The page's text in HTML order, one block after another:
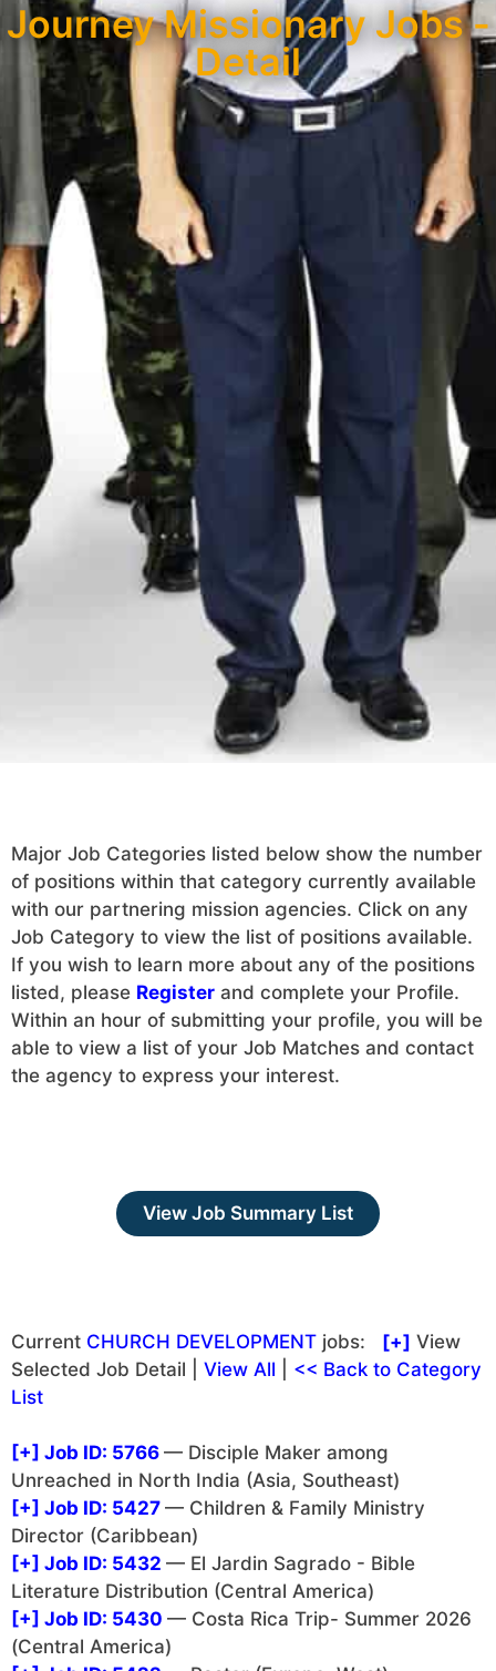
Journey Missionary Jobs -
Detail
Major Job Categories listed below show the number
of positions within that category currently available
with our partnering mission agencies. Click on any
Job Category to view the list of positions available.
If you wish to learn more about any of the positions
listed, please Register and complete your Profile.
Within an hour of submitting your profile, you will be
able to view a list of your Job Matches and contact
the agency to express your interest.
View Job Summary List
Current CHURCH DEVELOPMENT jobs: [+] View
Selected Job Detail | View All
<< Back to Category
List
[+] Job ID: 5766 — Disciple Maker among
Unreached in North India (Asia, Southeast)
[+] Job ID: 5427 — Children & Family Ministry
Director (Caribbean)
[+] Job ID: 5432 — El Jardin Sagrado - Bible
Literature Distribution (Central America)
[+] Job ID: 5430 — Costa Rica Trip- Summer 2026
(Central America)